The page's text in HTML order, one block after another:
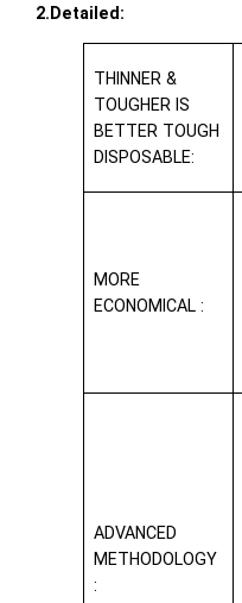
2.Detailed:
THINNER &
TOUGHER IS
BETTER TOUGH
DISPOSABLE:
MORE
ECONOMICAL :
ADVANCED
METHODOLOGY
: